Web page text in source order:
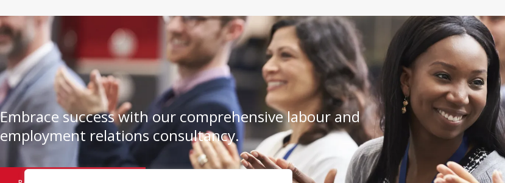
Embrace success with our comprehensive labour and
employment relations consultancy.